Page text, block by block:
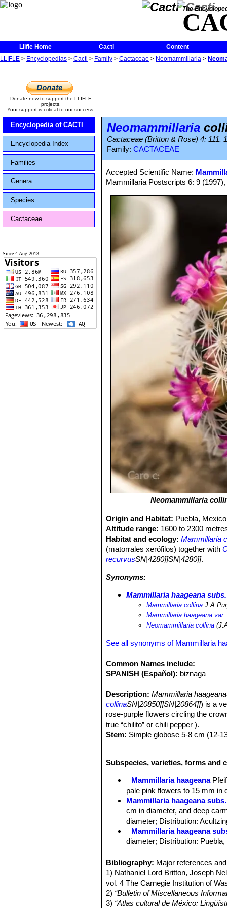
The
Llifle Home Cacti
Content
LLIFLE > Encyclopedias > Cacti > Family > Cactaceae > Neomammillaria >
Donate now to support the LLIFLE
projects.
Your support is critical to our success.
Encyclopedia of CACTI
Encyclopedia Index
Families
Genera
Species
Cactaceae
Since 4 Aug 2013
Neomammillaria
Cactaceae (Britton & Rose) 4: 111.
Family: CACTACEAE
Accepted Scientific Name:
Mammillaria Postscripts 6: 9
Neomammillaria
Origin and Habitat: Puebla,
Altitude range: 1600 to 2300
Habitat and ecology: Mammillaria
(matorrales xerófilos) together with
recurvusSN|4280]]SN|4280]].
Synonyms:
Mammillaria haageana
Mammillaria collina
Mammillaria haageana
Neomammillaria collina
See all synonyms of Mammillaria
Common Names include:
SPANISH (Español): biznaga
Description: Mammillaria
collinaSN|20850]]SN|20864]]) is a
rose-purple flowers circling the
true “chilito” or chili pepper ).
Stem: Simple globose 5-8 cm (12-
Central spines:1-2, longer and
Booming season:Late winter to
Fruits:2 cm long, red.
Subspecies, varieties, forms and
Mammillaria haageana
pale pink flowers to 15 mm in
Mammillaria haageana
cm in diameter, and deep
diameter; Distribution:
Mammillaria haageana
diameter; Distribution:
Distribution: it is found in
Mammillaria haageana
Mammillaria haageana
diameter, and pink to
Mammillaria haageana
Bibliography: Major references
1) Nathaniel Lord Britton, Joseph
vol. 4 The Carnegie Institution of
2) “Bulletin of Miscellaneous
3) “Atlas cultural de México: